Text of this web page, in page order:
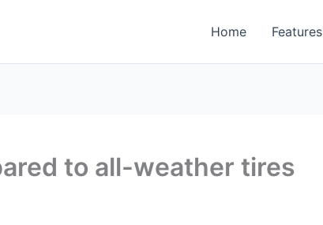
Home Features
to all-weather tires